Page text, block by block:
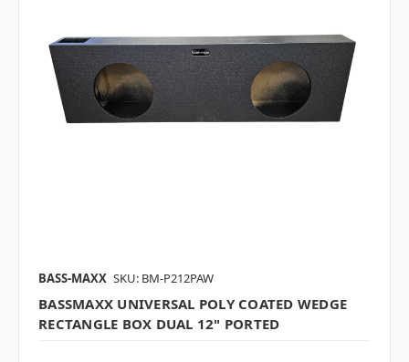
BASS-MAXX SKU: BM-P212PAW
BASSMAXX UNIVERSAL POLY COATED WEDGE
RECTANGLE BOX DUAL 12" PORTED